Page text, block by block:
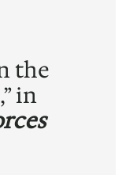
the
in